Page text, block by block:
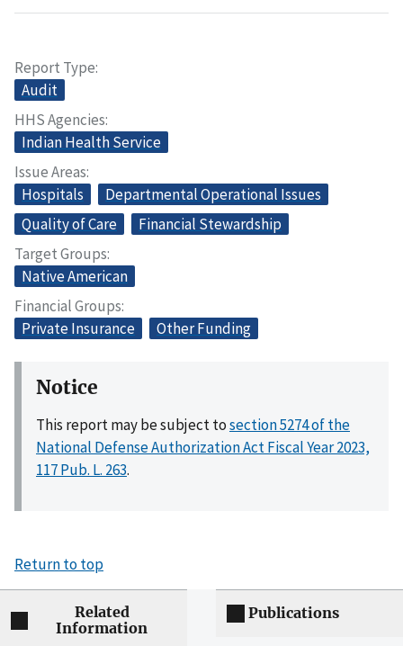
Report Type
Audit
HHS Agencies
Indian Health Service
Issue Areas
Hospitals
Departmental Operational Issues
Quality of Care
Financial Stewardship
Target Groups
Native American
Financial Groups
Private Insurance
Other Funding
Notice
This report may be subject tosection 5274 of the
National Defense Authorization Act Fiscal Year 2023,
117 Pub. L. 263.
Return to top
Related
Information
Publications